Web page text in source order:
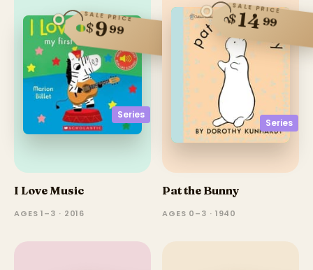
Series
SALE PRICE
$999
I Love Music
AGES 1–3 · 2016
Series
SALE PRICE
$1499
Pat the Bunny
AGES 0–3 · 1940